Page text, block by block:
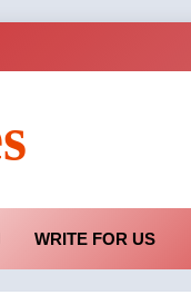
WRITE FOR US